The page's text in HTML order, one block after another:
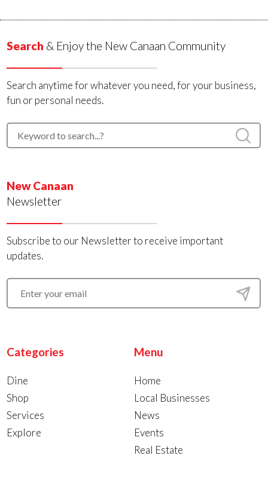
Search & Enjoy the New Canaan Community
Search anytime for whatever you need, for your business,
fun or personal needs.
New Canaan
Newsletter
Subscribe to our Newsletter to receive important
updates.
Categories
Dine
Shop
Services
Explore
Menu
Home
Local Businesses
News
Events
Real Estate